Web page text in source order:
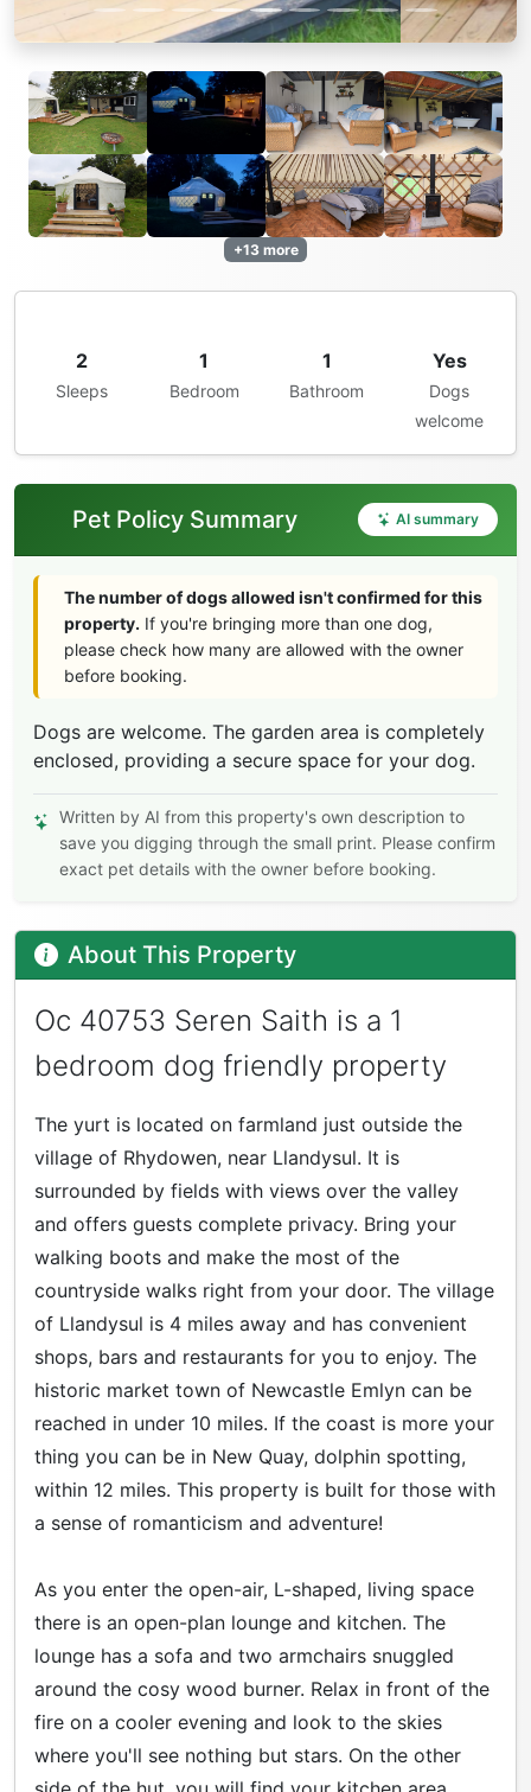
+13 more
2
Sleeps
1
Bedroom
1
Bathroom
Yes
Dogs
welcome
Pet Policy Summary AI summary
The number of dogs allowed isn't confirmed for this
property. If you're bringing more than one dog,
please check how many are allowed with the owner
before booking.
Dogs are welcome. The garden area is completely
enclosed, providing a secure space for your dog.
Written by AI from this property's own description to
save you digging through the small print. Please confirm
exact pet details with the owner before booking.
About This Property
Oc 40753 Seren Saith is a 1
bedroom dog friendly property
The yurt is located on farmland just outside the
village of Rhydowen, near Llandysul. It is
surrounded by fields with views over the valley
and offers guests complete privacy. Bring your
walking boots and make the most of the
countryside walks right from your door. The village
of Llandysul is 4 miles away and has convenient
shops, bars and restaurants for you to enjoy. The
historic market town of Newcastle Emlyn can be
reached in under 10 miles. If the coast is more your
thing you can be in New Quay, dolphin spotting,
within 12 miles. This property is built for those with
a sense of romanticism and adventure!
As you enter the open-air, L-shaped, living space
there is an open-plan lounge and kitchen. The
lounge has a sofa and two armchairs snuggled
around the cosy wood burner. Relax in front of the
fire on a cooler evening and look to the skies
where you'll see nothing but stars. On the other